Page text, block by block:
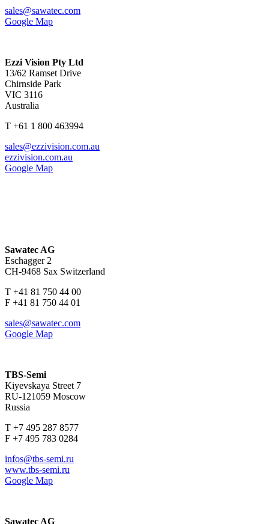
sales@sawatec.com
Google Map
Ezzi Vision Pty Ltd
13/62 Ramset Drive
Chirnside Park
VIC 3116
Australia
T +61 1 800 463994
sales@ezzivision.com.au
ezzivision.com.au
Google Map
Sawatec AG
Eschagger 2
CH-9468 Sax Switzerland
T +41 81 750 44 00
F +41 81 750 44 01
sales@sawatec.com
Google Map
TBS-Semi
Kiyevskaya Street 7
RU-121059 Moscow
Russia
T +7 495 287 8577
F +7 495 783 0284
infos@tbs-semi.ru
www.tbs-semi.ru
Google Map
Sawatec AG